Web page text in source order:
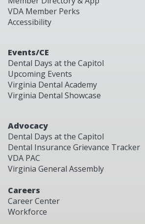
VDA Member Perks
Accessibility
Events/CE
Dental Days at the Capitol
Upcoming Events
Virginia Dental Academy
Virginia Dental Showcase
Advocacy
Dental Days at the Capitol
Dental Insurance Grievance Tracker
VDA PAC
Virginia General Assembly
Careers
Career Center
Workforce